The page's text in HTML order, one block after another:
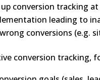
conversion tracking at
leading to
conversions (e.g.
conversion tracking,